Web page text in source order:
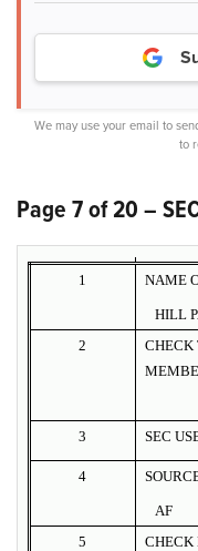
We may use your email to
to
Page 7 of 20 –
1 NAME
HILL
2
CHECK
3 SEC
4
AF
5
CHECK